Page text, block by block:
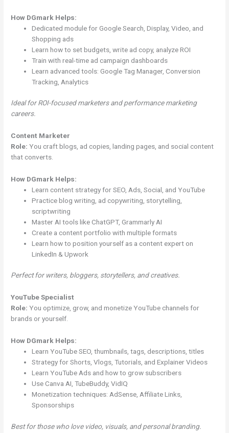
How DGmark Helps:
Dedicated module for Google Search, Display, Video, and
Shopping ads
Learn how to set budgets, write ad copy, analyze ROI
Train with real-time ad campaign dashboards
Learn advanced tools: Google Tag Manager, Conversion
Tracking, Analytics
Ideal for ROI-focused marketers and performance marketing
careers.
Content Marketer
Role: You craft blogs, ad copies, landing pages, and social content
that converts.
How DGmark Helps:
Learn content strategy for SEO, Ads, Social, and YouTube
Practice blog writing, ad copywriting, storytelling,
scriptwriting
Master AI tools like ChatGPT, Grammarly AI
Create a content portfolio with multiple formats
Learn how to position yourself as a content expert on
LinkedIn & Upwork
Perfect for writers, bloggers, storytellers, and creatives.
YouTube Specialist
Role: You optimize, grow, and monetize YouTube channels for
brands or yourself.
How DGmark Helps:
Learn YouTube SEO, thumbnails, tags, descriptions, titles
Strategy for Shorts, Vlogs, Tutorials, and Explainer Videos
Learn YouTube Ads and how to grow subscribers
Use Canva AI, TubeBuddy, VidIQ
Monetization techniques: AdSense, Affiliate Links,
Sponsorships
Best for those who love video, visuals, and personal branding.